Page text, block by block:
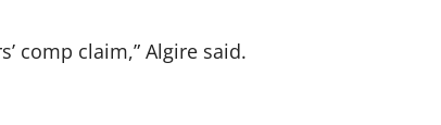
comp claim,” Algire said.